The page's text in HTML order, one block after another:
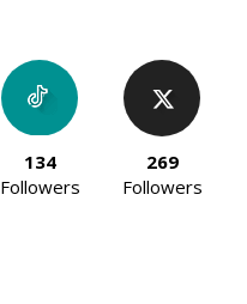
134
Followers
269
Followers